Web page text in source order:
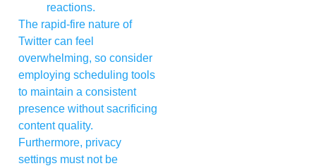
reactions.
The rapid-fire nature of
Twitter can feel
overwhelming, so consider
employing scheduling tools
to maintain a consistent
presence without sacrificing
content quality.
Furthermore, privacy
settings must not be